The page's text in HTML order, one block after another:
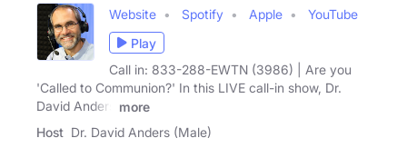
Website Spotify Apple
YouTube
Play
Call in: 833-288-EWTN (3986) | Are you
'Called to Communion?' In this LIVE call-in show, Dr.
David Anders
more
Host Dr. David Anders (Male)